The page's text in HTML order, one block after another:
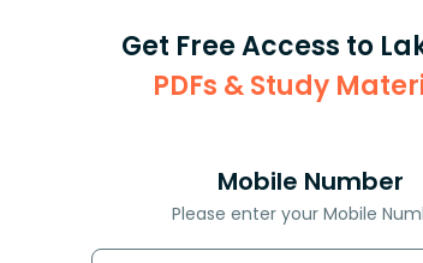
Get Free Access to
PDFs & Study
Mobile Number
Please enter your Mobile